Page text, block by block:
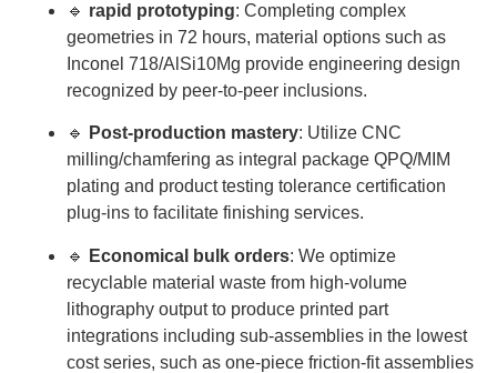
🔹 rapid prototyping: Completing complex
geometries in 72 hours, material options such as
Inconel 718/AlSi10Mg provide engineering design
recognized by peer-to-peer inclusions.
🔹 Post-production mastery: Utilize CNC
milling/chamfering as integral package QPQ/MIM
plating and product testing tolerance certification
plug-ins to facilitate finishing services.
🔹 Economical bulk orders: We optimize
recyclable material waste from high-volume
lithography output to produce printed part
integrations including sub-assemblies in the lowest
cost series, such as one-piece friction-fit assemblies